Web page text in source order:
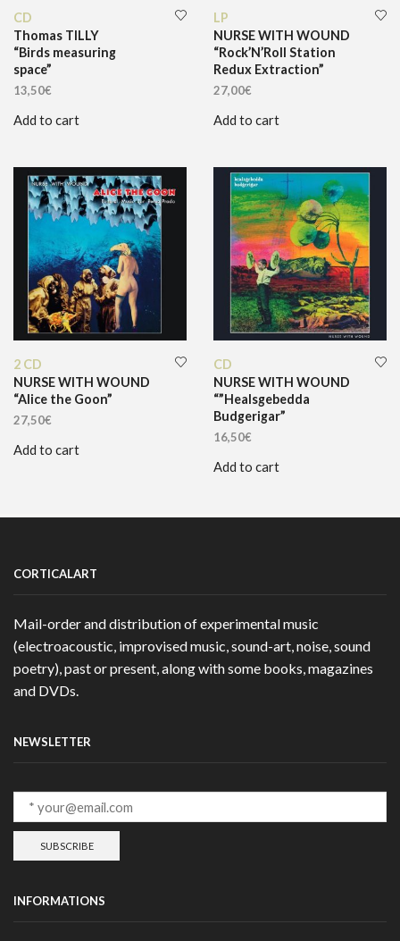
CD
Thomas TILLY
“Birds measuring
space”
13,50€
Add to cart
LP
NURSE WITH WOUND
“Rock’N’Roll Station
Redux Extraction”
27,00€
Add to cart
2 CD
NURSE WITH WOUND
“Alice the Goon”
27,50€
Add to cart
CD
NURSE WITH WOUND
“”Healsgebedda
Budgerigar”
16,50€
Add to cart
CORTICALART
Mail-order and distribution of experimental music
(electroacoustic, improvised music, sound-art, noise, sound
poetry), past or present, along with some books, magazines
and DVDs.
NEWSLETTER
INFORMATIONS